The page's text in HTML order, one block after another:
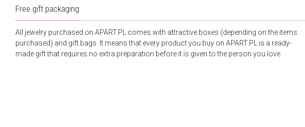
Free gift packaging
All jewelry purchased on APART.PL comes with attractive boxes (depending on the items
purchased) and gift bags. It means that every product you buy on APART.PL is a ready-
made gift that requires no extra preparation before it is given to the person you love.